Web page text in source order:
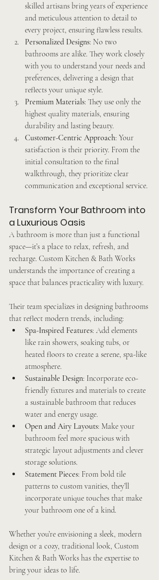
skilled artisans bring years of experience
and meticulous attention to detail to
every project, ensuring flawless results.
Personalized Designs: No two
bathrooms are alike. They work closely
with you to understand your needs and
preferences, delivering a design that
reflects your unique style.
Premium Materials: They use only the
highest quality materials, ensuring
durability and lasting beauty.
Customer-Centric Approach: Your
satisfaction is their priority. From the
initial consultation to the final
walkthrough, they prioritize clear
communication and exceptional service.
Transform Your Bathroom into
a Luxurious Oasis
A bathroom is more than just a functional
space—it’s a place to relax, refresh, and
recharge. Custom Kitchen & Bath Works
understands the importance of creating a
space that balances practicality with luxury.
Their team specializes in designing bathrooms
that reflect modern trends, including:
Spa-Inspired Features: Add elements
like rain showers, soaking tubs, or
heated floors to create a serene, spa-like
atmosphere.
Sustainable Design: Incorporate eco-
friendly fixtures and materials to create
a sustainable bathroom that reduces
water and energy usage.
Open and Airy Layouts: Make your
bathroom feel more spacious with
strategic layout adjustments and clever
storage solutions.
Statement Pieces: From bold tile
patterns to custom vanities, they’ll
incorporate unique touches that make
your bathroom one of a kind.
Whether you’re envisioning a sleek, modern
design or a cozy, traditional look, Custom
Kitchen & Bath Works has the expertise to
bring your ideas to life.